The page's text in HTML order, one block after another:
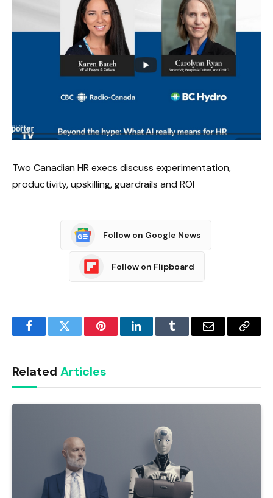
Two Canadian HR execs discuss experimentation,
productivity, upskilling, guardrails and ROI
Follow on Google News
Follow on Flipboard
FacebookTwitter PinterestLinkedInTumblr Email
Copy
Related Articles